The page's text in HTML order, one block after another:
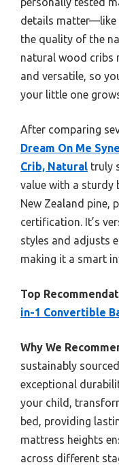
details matter—like
the quality of the
natural wood cribs
and versatile, so
your little one
After comparing
Dream On Me
Crib, Natural truly
value with a sturdy
New Zealand pine,
certification. It’s
styles and adjusts
making it a smart
Top
in-1 Convertible
Why We
sustainably
exceptional
your child,
bed, providing
mattress heights
across different